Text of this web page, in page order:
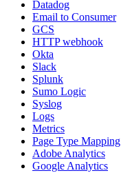
Datadog
Email to Consumer
GCS
HTTP webhook
Okta
Slack
Splunk
Sumo Logic
Syslog
Logs
Metrics
Page Type Mapping
Adobe Analytics
Google Analytics